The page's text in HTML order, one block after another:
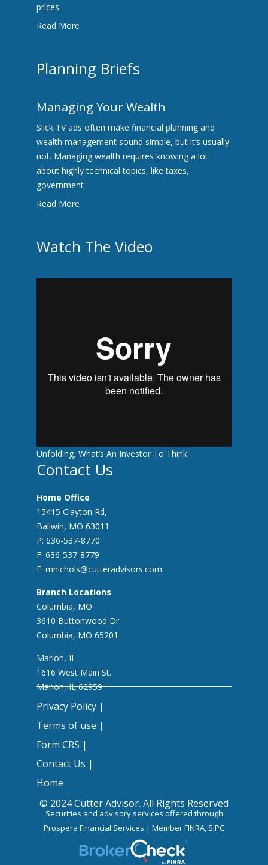
prices.
Read More
Planning Briefs
Managing Your Wealth
Slick TV ads often make financial planning and
wealth management sound simple, but it’s usually
not. Managing wealth requires knowing a lot
about highly technical topics, like taxes,
government
Read More
Watch The Video
Unfolding, What’s An Investor To Think
Contact Us
Home Office
15415 Clayton Rd,
Ballwin, MO 63011
P: 636-537-8770
F: 636-537-8779
E: mnichols@cutteradvisors.com
Branch Locations
Columbia, MO
3610 Buttonwood Dr.
Columbia, MO 65201
Marion, IL
1616 West Main St.
Marion, IL 62959
Privacy Policy |
Terms of use |
Form CRS |
Contact Us |
Home
© 2024 Cutter Advisor. All Rights Reserved
Securities and advisory services offered through
Prospera Financial Services | MemberFINRA, SIPC